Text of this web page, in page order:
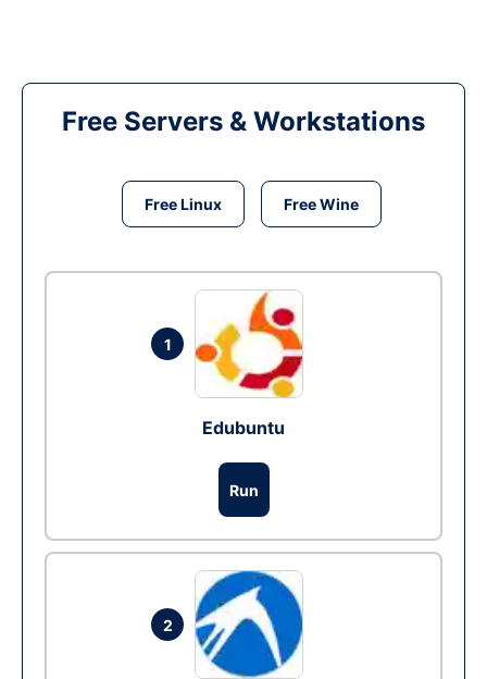
Free Servers & Workstations
Free Linux Free Wine
1
Edubuntu
Run
2